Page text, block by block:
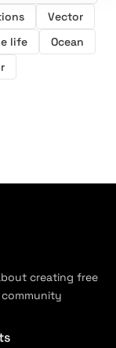
Vector
life
Ocean
creating free